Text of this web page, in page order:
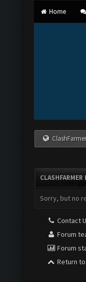
Home
Sorry, but no
Contact
Forum
Forum
Return